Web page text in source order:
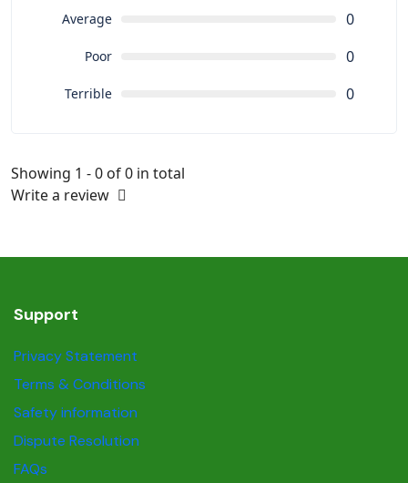
Average 0
Poor 0
Terrible 0
Showing 1 - 0 of 0 in total
Write a review
Support
Privacy Statement
Terms & Conditions
Safety information
Dispute Resolution
FAQs